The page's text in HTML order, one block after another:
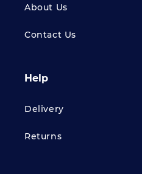
About Us
Contact Us
Help
Delivery
Returns